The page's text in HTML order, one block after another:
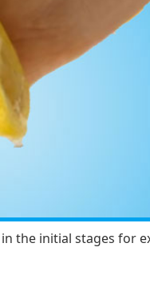
the initial stages for